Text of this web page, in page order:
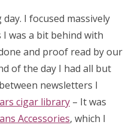
I focused massively
was a bit behind with
and proof read by our
of the day I had all but
newsletters I
cigar library – It was
Accessories, which I